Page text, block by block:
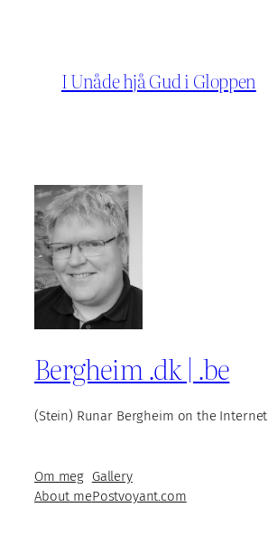
I Unåde hjå Gud i Gloppen
Bergheim .dk | .be
(Stein) Runar Bergheim on the Internet
Om meg
About me
Gallery
Postvoyant.com